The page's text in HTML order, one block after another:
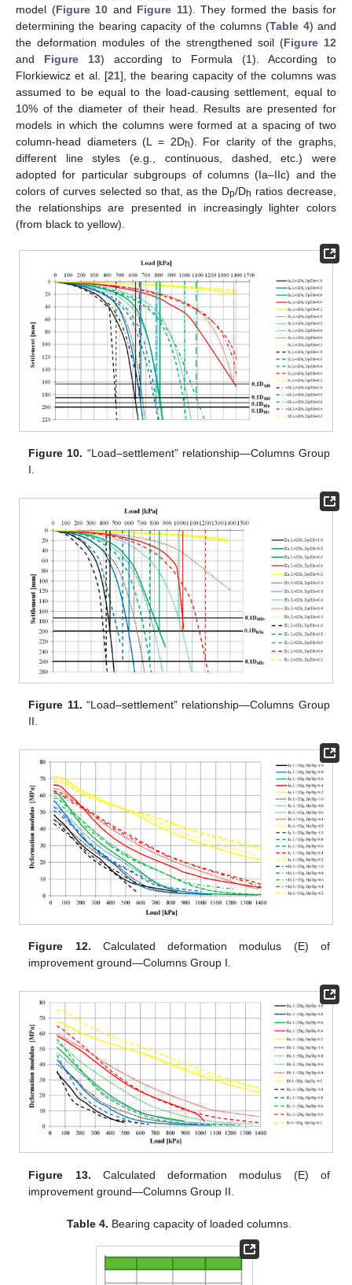
model (Figure 10 and Figure 11). They formed the basis for
determining the bearing capacity of the columns (Table 4) and
the deformation modules of the strengthened soil (Figure 12
and Figure 13) according to Formula (1). According to
Florkiewicz et al. [21], the bearing capacity of the columns was
assumed to be equal to the load-causing settlement, equal to
10% of the diameter of their head. Results are presented for
models in which the columns were formed at a spacing of two
column-head diameters (L = 2Dh). For clarity of the graphs,
different line styles (e.g., continuous, dashed, etc.) were
adopted for particular subgroups of columns (Ia–IIc) and the
colors of curves selected so that, as the Dp/Dh ratios decrease,
the relationships are presented in increasingly lighter colors
(from black to yellow).
Figure 10. “Load–settlement” relationship—Columns Group
I.
Figure 11. “Load–settlement” relationship—Columns Group
II.
Figure 12. Calculated deformation modulus (E) of
improvement ground—Columns Group I.
Figure 13. Calculated deformation modulus (E) of
improvement ground—Columns Group II.
Table 4. Bearing capacity of loaded columns.